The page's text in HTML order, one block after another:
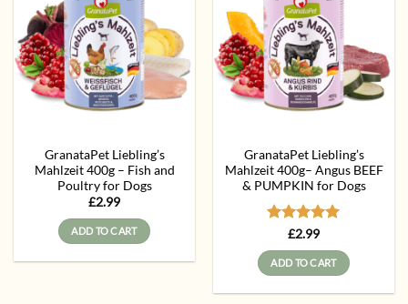
GranataPet Liebling’s
Mahlzeit 400g – Fish and
Poultry for Dogs
£2.99
ADD TO CART
GranataPet Liebling’s
Mahlzeit 400g– Angus BEEF
& PUMPKIN for Dogs
Rated5
out of 5
£2.99
ADD TO CART